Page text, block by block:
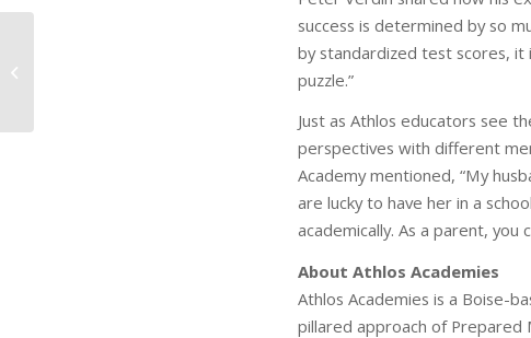
success is determined by so
by standardized test scores,
puzzle.”
Just as Athlos educators see
perspectives with different
Academy mentioned, “My
are lucky to have her in a
academically. As a parent, you
About Athlos Academies
Athlos Academies is a Boise-
pillared approach of Prepared